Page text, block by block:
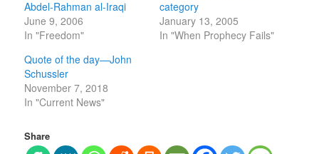
Abdel-Rahman al-Iraqi
June 9, 2006
In "Freedom"
category
January 13, 2005
In "When Prophecy Fails"
Quote of the day—John
Schussler
November 7, 2018
In "Current News"
Share